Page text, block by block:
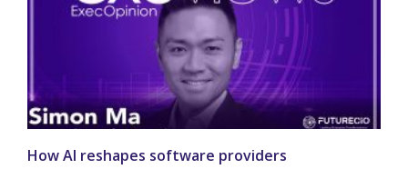
How AI reshapes software providers